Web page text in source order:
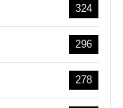
324
296
278